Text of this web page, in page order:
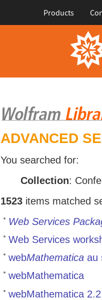
Products
ADVANCED
You searched for:
Collection:
1523items matched
Web Services
Web Services
webMathematica au
webMathematica
webMathematica